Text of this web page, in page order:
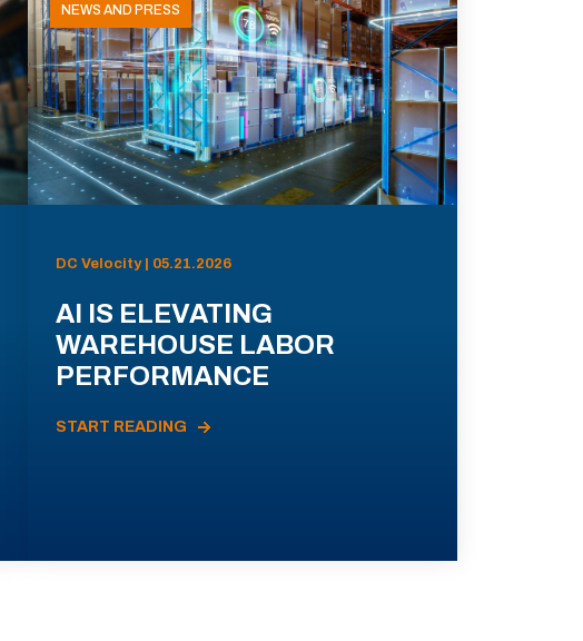
NEWS AND PRESS
DC Velocity | 05.21.2026
AI IS ELEVATING
WAREHOUSE LABOR
PERFORMANCE
START READING